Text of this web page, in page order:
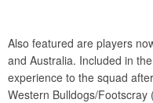
Also featured are players
and Australia. Included in
experience to the squad
Western Bulldogs/